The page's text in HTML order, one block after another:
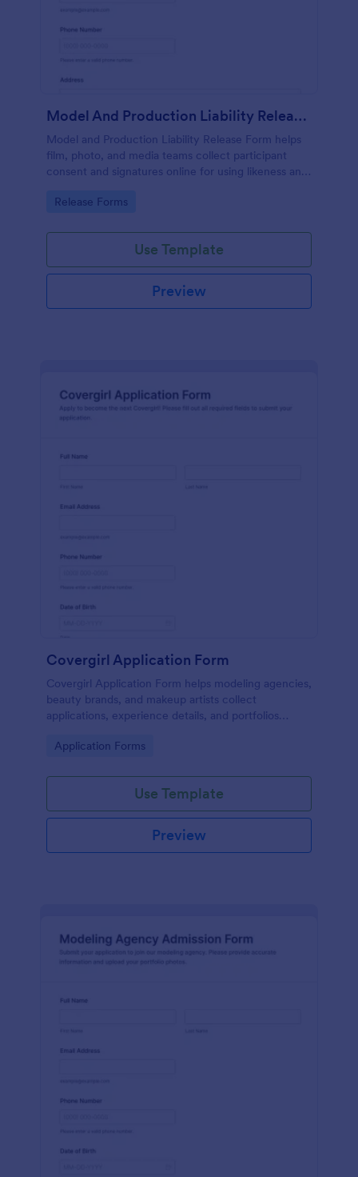
Model And Production Liability Release Form
Model and Production Liability Release Form helps
film, photo, and media teams collect participant
consent and signatures online for using likeness and
Go to Category:
Release Forms
Use Template
Preview
Covergirl Application Form
Covergirl Application Form helps modeling agencies,
beauty brands, and makeup artists collect
applications, experience details, and portfolios
Go to Category:
Application Forms
Use Template
Preview